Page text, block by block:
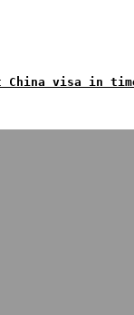
China visa in